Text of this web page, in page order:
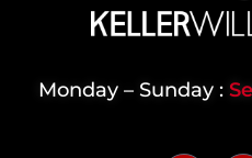
Monday – Sunday :